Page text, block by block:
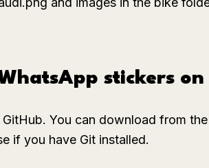
stickers on
You can download from
if you have Git installed.